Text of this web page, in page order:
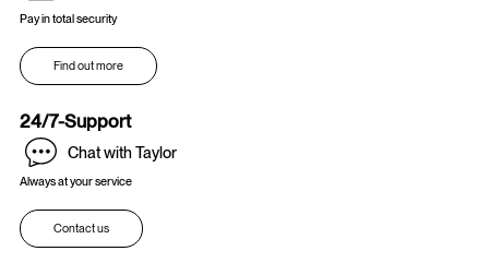
Pay in total security
Find out more
24/7-Support
Chat with Taylor
Always at your service
Contact us